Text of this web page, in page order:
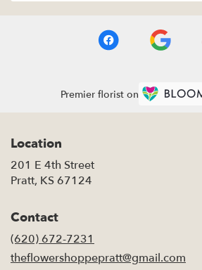
Premier florist on
Location
201 E 4th Street
Pratt, KS 67124
window)
Contact
(620) 672-7231
theflowershoppepratt@gmail.com